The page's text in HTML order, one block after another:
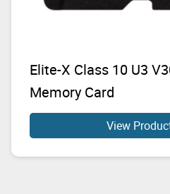
Elite-X Class 10 U3
Memory Card
View